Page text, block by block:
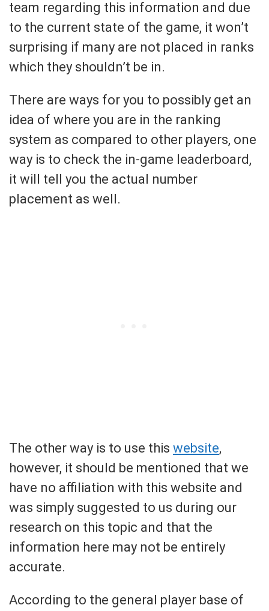
team regarding this information and due
to the current state of the game, it won’t
surprising if many are not placed in ranks
which they shouldn’t be in.
There are ways for you to possibly get an
idea of where you are in the ranking
system as compared to other players, one
way is to check the in-game leaderboard,
it will tell you the actual number
placement as well.
The other way is to use this website,
however, it should be mentioned that we
have no affiliation with this website and
was simply suggested to us during our
research on this topic and that the
information here may not be entirely
accurate.
According to the general player base of